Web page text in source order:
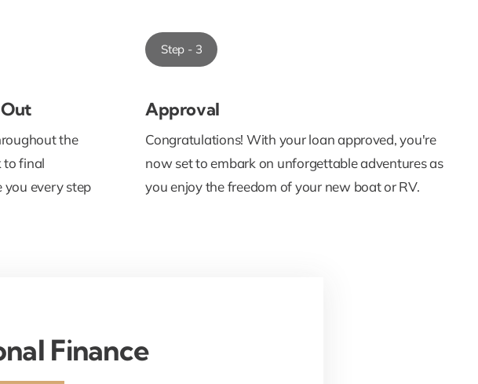
the
to final
you every step
Step - 3
Approval
Congratulations! With your loan approved, you're
now set to embark on unforgettable adventures as
you enjoy the freedom of your new boat or RV.
Finance